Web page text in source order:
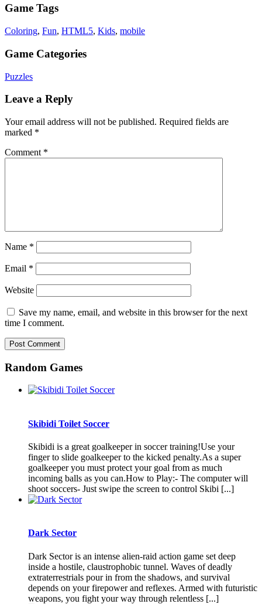
Game Tags
Coloring, Fun, HTML5, Kids, mobile
Game Categories
Puzzles
Leave a Reply
Your email address will not be published. Required fields are
marked *
Comment *
Name *
Email *
Website
Save my name, email, and website in this browser for the next
time I comment.
Random Games
Skibidi Toilet Soccer
Skibidi is a great goalkeeper in soccer training!Use your
finger to slide goalkeeper to the kicked penalty.As a super
goalkeeper you must protect your goal from as much
incoming balls as you can.How to Play:- The computer will
shoot soccers- Just swipe the screen to control Skibi [...]
Dark Sector
Dark Sector is an intense alien-raid action game set deep
inside a hostile, claustrophobic tunnel. Waves of deadly
extraterrestrials pour in from the shadows, and survival
depends on your firepower and reflexes. Armed with futuristic
weapons, you fight your way through relentless [...]